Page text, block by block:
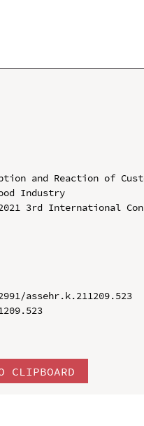
and Reaction of
Industry
3rd International
assehr.k.211209.523
CLIPBOARD